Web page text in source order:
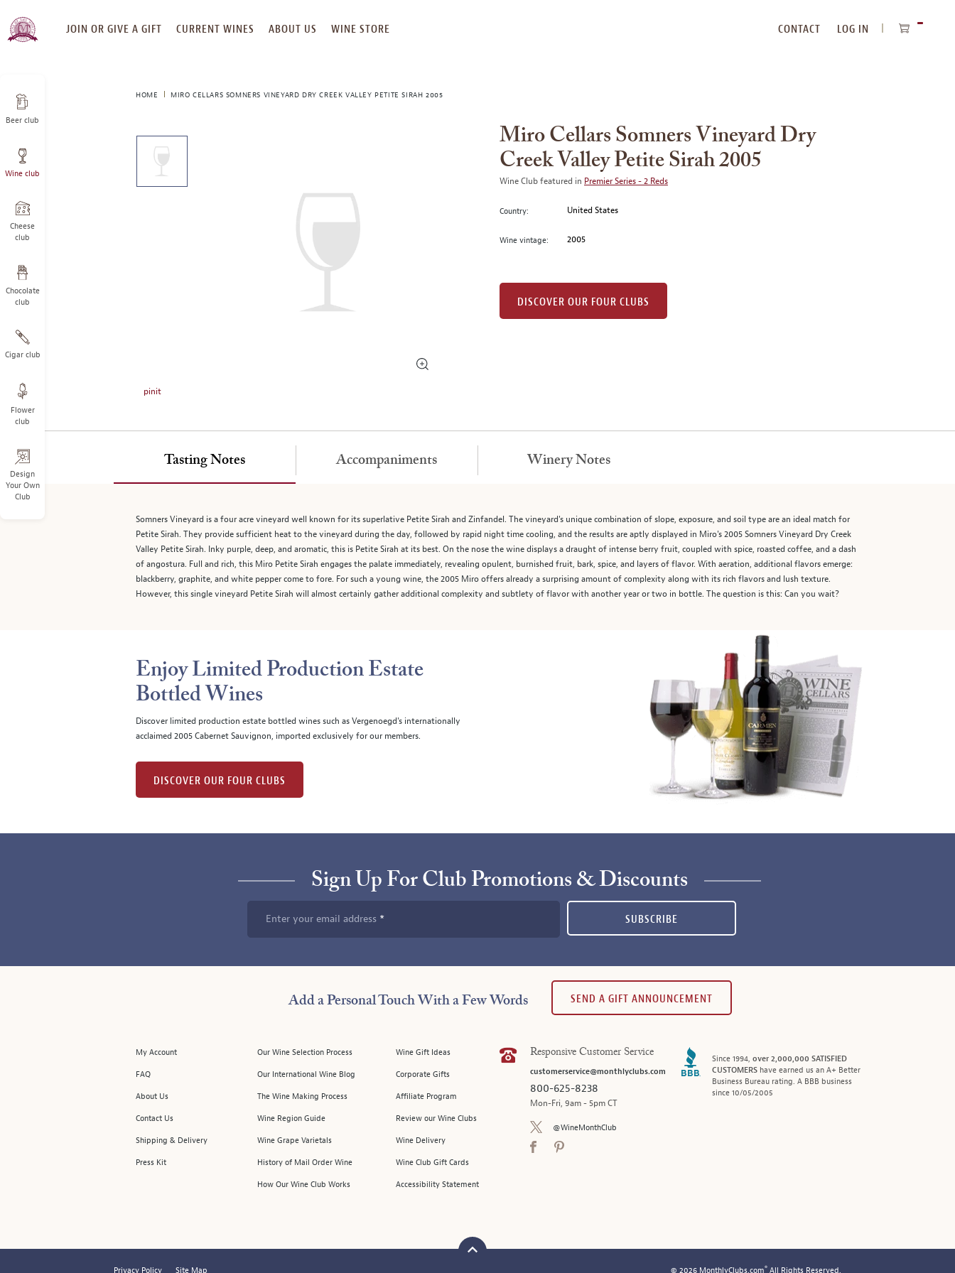
SKIP
TO
JOIN OR GIVE A GIFT CURRENT WINES ABOUT US WINE STORE CONTACT
LOG IN
Beer club
Wine club
Cheese
club
Chocolate
club
Cigar club
Flower
club
Design
Your Own
Club
HOME MIRO CELLARS SOMNERS VINEYARD DRY CREEK VALLEY PETITE SIRAH 2005
carousel
with
image
image
above.
pinit
Miro Cellars Somners Vineyard Dry
Creek Valley Petite Sirah 2005
Wine Club featured in Premier Series - 2 Reds
Country: United States
Wine vintage: 2005
DISCOVER OUR FOUR CLUBS
Tasting Notes
Somners Vineyard is a four acre vineyard well known for its superlative Petite Sirah and Zinfandel. The vineyard's unique combination of slope, exposure, and soil type are an ideal match for
Petite Sirah. They provide sufficient heat to the vineyard during the day, followed by rapid night time cooling, and the results are aptly displayed in Miro's 2005 Somners Vineyard Dry Creek
Valley Petite Sirah. Inky purple, deep, and aromatic, this is Petite Sirah at its best. On the nose the wine displays a draught of intense berry fruit, coupled with spice, roasted coffee, and a dash
of angostura. Full and rich, this Miro Petite Sirah engages the palate immediately, revealing opulent, burnished fruit, bark, spice, and layers of flavor. With aeration, additional flavors emerge:
blackberry, graphite, and white pepper come to fore. For such a young wine, the 2005 Miro offers already a surprising amount of complexity along with its rich flavors and lush texture.
However, this single vineyard Petite Sirah will almost certainly gather additional complexity and subtlety of flavor with another year or two in bottle. The question is this: Can you wait?
Accompaniments Winery Notes
Enjoy Limited Production Estate
Bottled Wines
Discover limited production estate bottled wines such as Vergenoegd's internationally
acclaimed 2005 Cabernet Sauvignon, imported exclusively for our members.
DISCOVER OUR FOUR CLUBS
Sign Up For Club Promotions & Discounts
Enter your email address SUBSCRIBE
Add a Personal Touch With a Few Words SEND A GIFT ANNOUNCEMENT
My Account
FAQ
About Us
Contact Us
Shipping & Delivery
Press Kit
Our Wine Selection Process
Our International Wine Blog
The Wine Making Process
Wine Region Guide
Wine Grape Varietals
History of Mail Order Wine
How Our Wine Club Works
Wine Gift Ideas
Corporate Gifts
Affiliate Program
Review our Wine Clubs
Wine Delivery
Wine Club Gift Cards
Accessibility Statement
Responsive Customer Service
customerservice@monthlyclubs.com
800-625-8238
Mon-Fri, 9am - 5pm CT
@WineMonthClub
Since 1994, over 2,000,000 SATISFIED
CUSTOMERShave earned us an A+ Better
Business Bureau rating. A BBB business
since 10/05/2005
Privacy Policy Site Map © 2026 MonthlyClubs.com® All Rights Reserved.